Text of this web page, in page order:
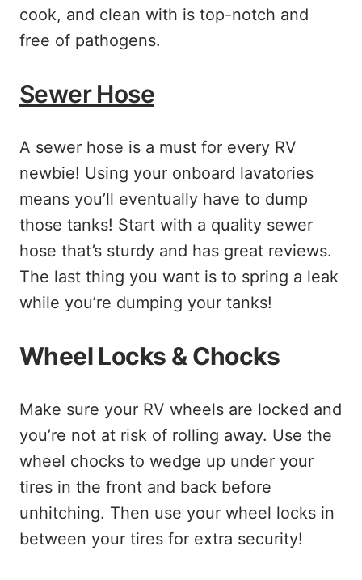
cook, and clean with is top-notch and
free of pathogens.
Sewer Hose
A sewer hose is a must for every RV
newbie! Using your onboard lavatories
means you’ll eventually have to dump
those tanks! Start with a quality sewer
hose that’s sturdy and has great reviews.
The last thing you want is to spring a leak
while you’re dumping your tanks!
Wheel Locks & Chocks
Make sure your RV wheels are locked and
you’re not at risk of rolling away. Use the
wheel chocks to wedge up under your
tires in the front and back before
unhitching. Then use your wheel locks in
between your tires for extra security!